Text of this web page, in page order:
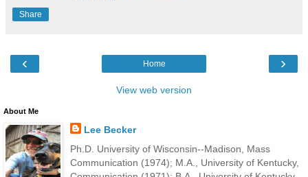
Share
‹ ›
Home
View web version
About Me
Lee Becker
Ph.D. University of Wisconsin--Madison, Mass
Communication (1974); M.A., University of Kentucky,